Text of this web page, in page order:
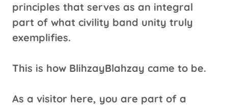
principles that serves as an integral
part of what civility band unity truly
exemplifies.
This is how BlihzayBlahzay came to be.
As a visitor here, you are part of a